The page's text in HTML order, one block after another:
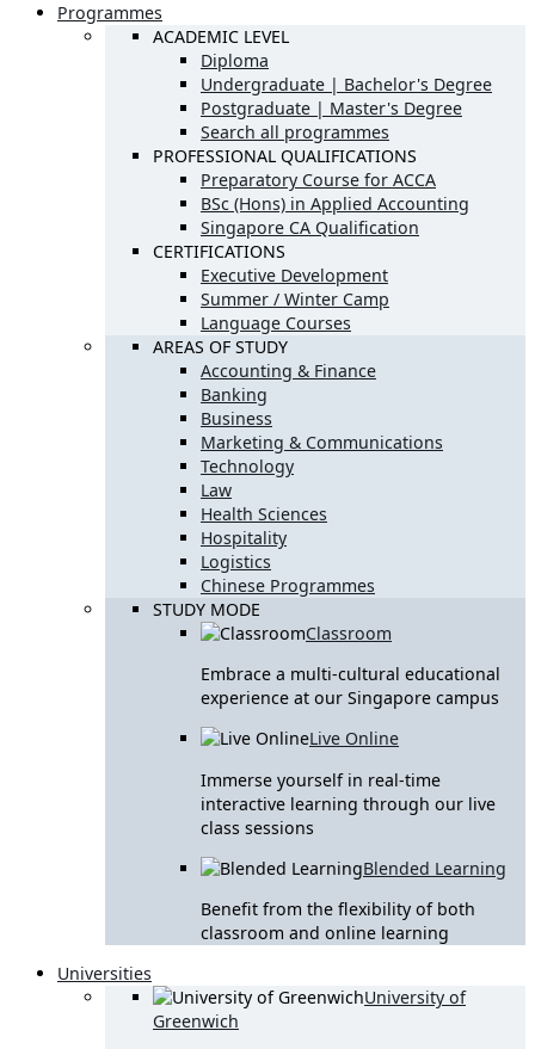
Programmes
ACADEMIC LEVEL
Diploma
Undergraduate | Bachelor's Degree
Postgraduate | Master's Degree
Search all programmes
PROFESSIONAL QUALIFICATIONS
Preparatory Course for ACCA
BSc (Hons) in Applied Accounting
Singapore CA Qualification
CERTIFICATIONS
Executive Development
Summer / Winter Camp
Language Courses
AREAS OF STUDY
Accounting & Finance
Banking
Business
Marketing & Communications
Technology
Law
Health Sciences
Hospitality
Logistics
Chinese Programmes
STUDY MODE
Classroom
Embrace a multi-cultural educational
experience at our Singapore campus
Live Online
Immerse yourself in real-time
interactive learning through our live
class sessions
Blended Learning
Benefit from the flexibility of both
classroom and online learning
Universities
University of
Greenwich